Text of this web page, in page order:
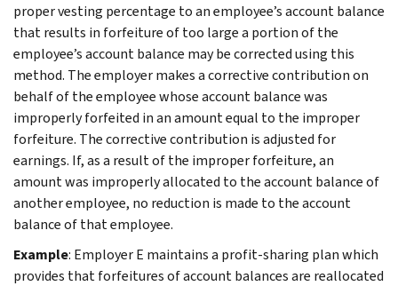
proper vesting percentage to an employee’s account balance
that results in forfeiture of too large a portion of the
employee’s account balance may be corrected using this
method. The employer makes a corrective contribution on
behalf of the employee whose account balance was
improperly forfeited in an amount equal to the improper
forfeiture. The corrective contribution is adjusted for
earnings. If, as a result of the improper forfeiture, an
amount was improperly allocated to the account balance of
another employee, no reduction is made to the account
balance of that employee.
Example: Employer E maintains a profit-sharing plan which
provides that forfeitures of account balances are reallocated